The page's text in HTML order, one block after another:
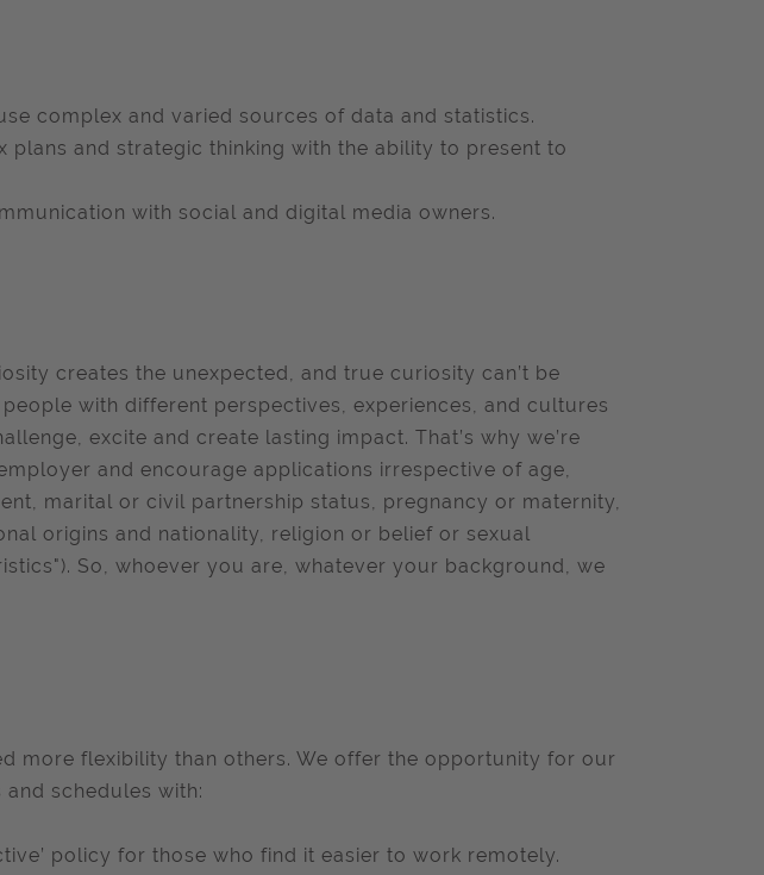
complex and varied sources of data and statistics.
plans and strategic thinking with the ability to present to
with social and digital media owners.
creates the unexpected, and true curiosity can’t be
with different perspectives, experiences, and cultures
excite and create lasting impact. That’s why we’re
and encourage applications irrespective of age,
marital or civil partnership status, pregnancy or maternity,
origins and nationality, religion or belief or sexual
So, whoever you are, whatever your background, we
more flexibility than others. We offer the opportunity for our
schedules with:
policy for those who find it easier to work remotely.